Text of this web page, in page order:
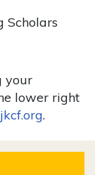
Scholars
your
lower right
.